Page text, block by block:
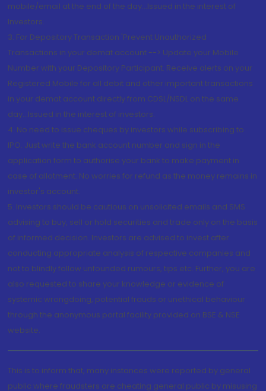
mobile/email at the end of the day...Issued in the interest of
Investors.
3. For Depository Transaction 'Prevent Unauthorized
Transactions in your demat account --> Update your Mobile
Number with your Depository Participant. Receive alerts on your
Registered Mobile for all debit and other important transactions
in your demat account directly from CDSL/NSDL on the same
day...Issued in the interest of investors.
4. No need to issue cheques by investors while subscribing to
IPO. Just write the bank account number and sign in the
application form to authorise your bank to make payment in
case of allotment. No worries for refund as the money remains in
investor's account.
5. Investors should be cautious on unsolicited emails and SMS
advising to buy, sell or hold securities and trade only on the basis
of informed decision. Investors are advised to invest after
conducting appropriate analysis of respective companies and
not to blindly follow unfounded rumours, tips etc. Further, you are
also requested to share your knowledge or evidence of
systemic wrongdoing, potential frauds or unethical behaviour
through the anonymous portal facility provided on BSE & NSE
website.
This is to inform that, many instances were reported by general
public where fraudsters are cheating general public by misusing